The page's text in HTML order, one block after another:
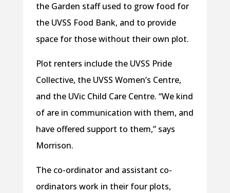
the Garden staff used to grow food for
the UVSS Food Bank, and to provide
space for those without their own plot.
Plot renters include the UVSS Pride
Collective, the UVSS Women’s Centre,
and the UVic Child Care Centre. “We kind
of are in communication with them, and
have offered support to them,” says
Morrison.
The co-ordinator and assistant co-
ordinators work in their four plots,